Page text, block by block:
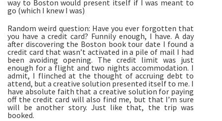
way to Boston would present itself if I was meant to
go (which I knew I was)
Random weird question: Have you ever forgotten that
you have a credit card? Funnily enough, I have. A day
after discovering the Boston book tour date I found a
credit card that wasn’t activated in a pile of mail I had
been avoiding opening. The credit limit was just
enough for a flight and two nights accommodation. I
admit, I flinched at the thought of accruing debt to
attend, but a creative solution presented itself to me. I
have absolute faith that a creative solution for paying
off the credit card will also find me, but that I’m sure
will be another story. Just like that, the trip was
booked.